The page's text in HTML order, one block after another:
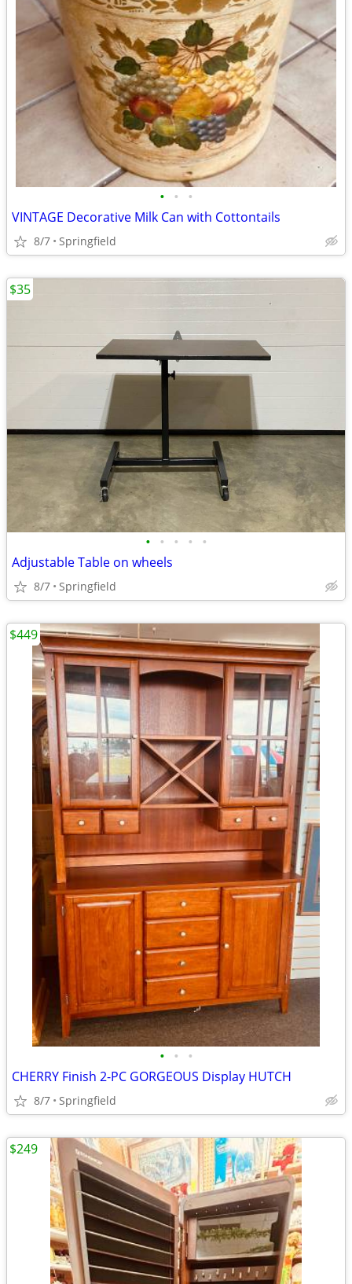
• • •
VINTAGE Decorative Milk Can with Cottontails
8/7 Springfield
• • • • •
Adjustable Table on wheels
8/7 Springfield
$35
• • •
CHERRY Finish 2-PC GORGEOUS Display HUTCH
8/7 Springfield
$449
$249